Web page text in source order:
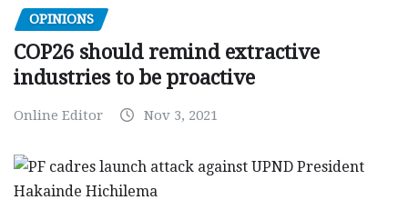
OPINIONS
COP26 should remind extractive
industries to be proactive
Online Editor Nov 3, 2021